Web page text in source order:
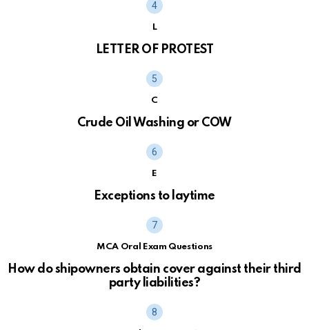
L
LETTER OF PROTEST
C
Crude Oil Washing or COW
E
Exceptions to laytime
MCA Oral Exam Questions
How do shipowners obtain cover against their third
party liabilities?